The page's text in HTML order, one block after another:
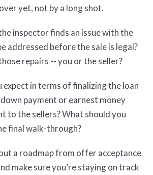
yet, not by a long shot.
inspector finds an issue with the
addressed before the sale is legal?
repairs -- you or the seller?
expect in terms of finalizing the loan
payment or earnest money
to the sellers? What should you
final walk-through?
a roadmap from offer acceptance
make sure you’re staying on track